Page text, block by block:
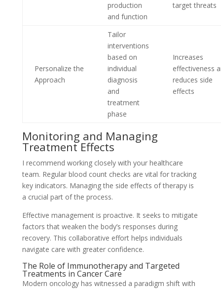
production
and function
target threats
Personalize the
Approach
Tailor
interventions
based on
individual
diagnosis
and
treatment
phase
Increases
effectiveness
reduces side
effects
Monitoring and Managing
Treatment Effects
I recommend working closely with your healthcare
team. Regular blood count checks are vital for tracking
key indicators. Managing the side effects of therapy is
a crucial part of the process.
Effective management is proactive. It seeks to mitigate
factors that weaken the body’s responses during
recovery. This collaborative effort helps individuals
navigate care with greater confidence.
The Role of Immunotherapy and Targeted
Treatments in Cancer Care
Modern oncology has witnessed a paradigm shift with